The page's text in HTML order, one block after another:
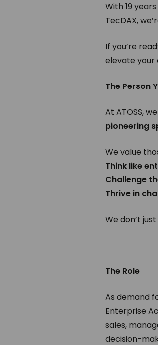
With 19
TecDAX,
If you’re
elevate your
The Person
At ATOSS,
pioneering
We value
Think like
Challenge
Thrive in
We don’t
The Role
As demand
Enterprise
sales,
decision-